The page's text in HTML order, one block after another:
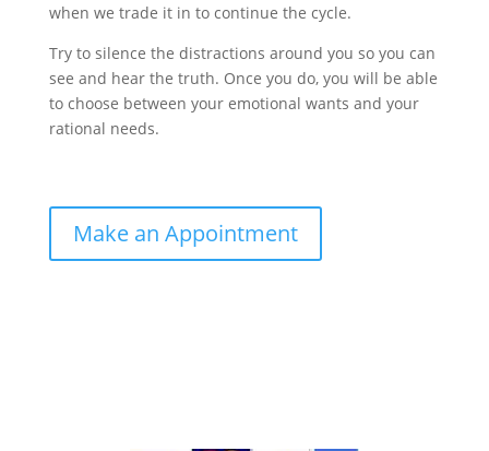
when we trade it in to continue the cycle.
Try to silence the distractions around you so you can
see and hear the truth. Once you do, you will be able
to choose between your emotional wants and your
rational needs.
Make an Appointment